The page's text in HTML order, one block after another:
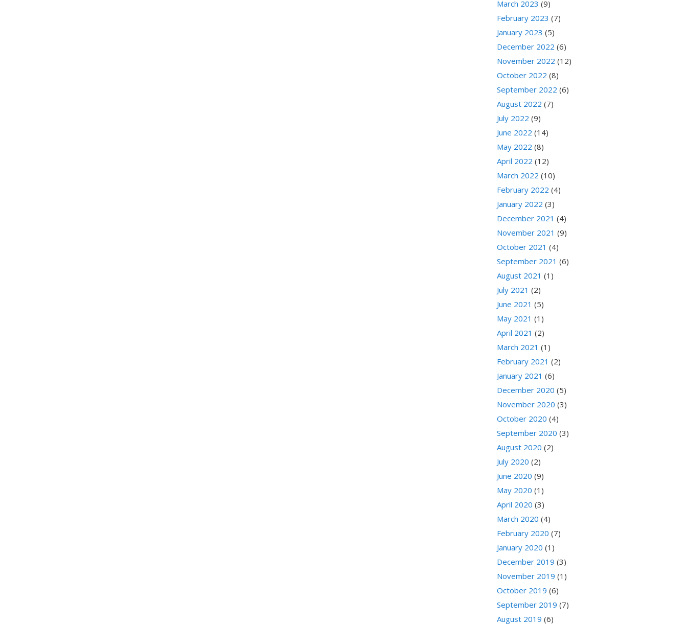
March 2023 (9)
February 2023 (7)
January 2023 (5)
December 2022 (6)
November 2022 (12)
October 2022 (8)
September 2022 (6)
August 2022 (7)
July 2022 (9)
June 2022 (14)
May 2022 (8)
April 2022 (12)
March 2022 (10)
February 2022 (4)
January 2022 (3)
December 2021 (4)
November 2021 (9)
October 2021 (4)
September 2021 (6)
August 2021 (1)
July 2021 (2)
June 2021 (5)
May 2021 (1)
April 2021 (2)
March 2021 (1)
February 2021 (2)
January 2021 (6)
December 2020 (5)
November 2020 (3)
October 2020 (4)
September 2020 (3)
August 2020 (2)
July 2020 (2)
June 2020 (9)
May 2020 (1)
April 2020 (3)
March 2020 (4)
February 2020 (7)
January 2020 (1)
December 2019 (3)
November 2019 (1)
October 2019 (6)
September 2019 (7)
August 2019 (6)